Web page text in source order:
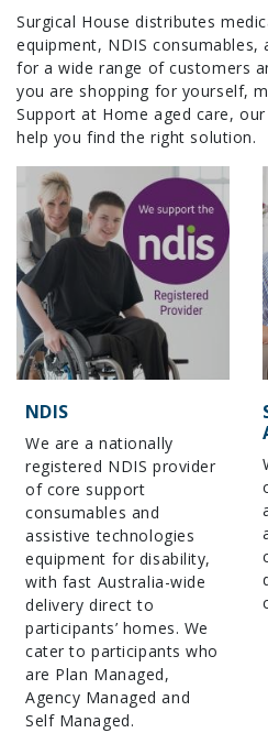
Surgical House distributes
equipment, NDIS consumables,
for a wide range of customers
you are shopping for yourself,
Support at Home aged care,
help you find the right solution.
NDIS
We are a nationally
registered NDIS provider
of core support
consumables and
assistive technologies
equipment for disability,
with fast Australia-wide
delivery direct to
participants’ homes. We
cater to participants who
are Plan Managed,
Agency Managed and
Self Managed.